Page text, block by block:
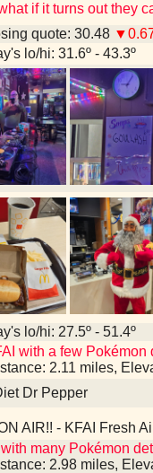
if it turns out they
quote: 30.48
lo/hi: 31.6º - 43.3º
lo/hi: 27.5º - 51.4º
with a few
2.11 miles,
Dr Pepper
AIR!! - KFAI Fresh
with many Pokémon
2.98 miles,